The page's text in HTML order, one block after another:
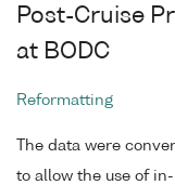
Post-Cruise
at BODC
Reformatting
The data were
to allow the use of